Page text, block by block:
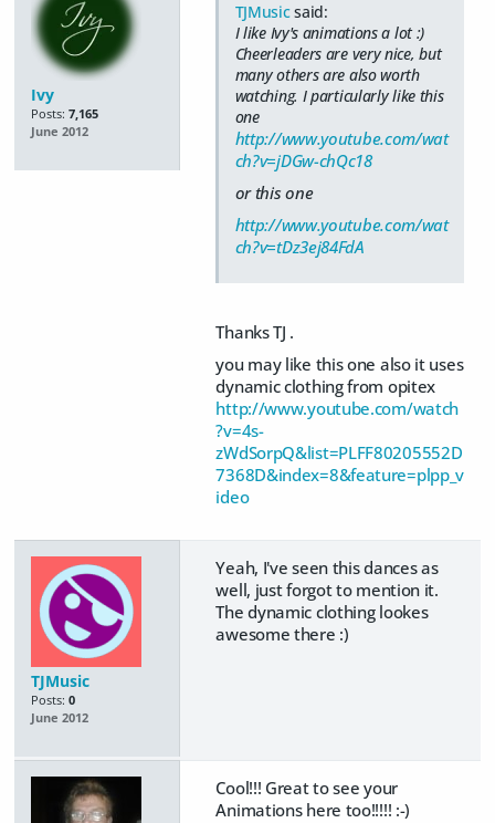
Ivy
Posts: 7,165
June 2012
TJMusicsaid:
I like Ivy's animations a lot :)
Cheerleaders are very nice, but
many others are also worth
watching. I particularly like this
one
http://www.youtube.com/wat
ch?v=jDGw-chQc18
or this one
http://www.youtube.com/wat
ch?v=tDz3ej84FdA
Thanks TJ .
you may like this one also it uses
dynamic clothing from opitex
http://www.youtube.com/watch
?v=4s-
zWdSorpQ&list=PLFF80205552D
7368D&index=8&feature=plpp_v
ideo
TJMusic
Posts: 0
June 2012
Yeah, I've seen this dances as
well, just forgot to mention it.
The dynamic clothing lookes
awesome there :)
Cool!!! Great to see your
Animations here too!!!!! :-)